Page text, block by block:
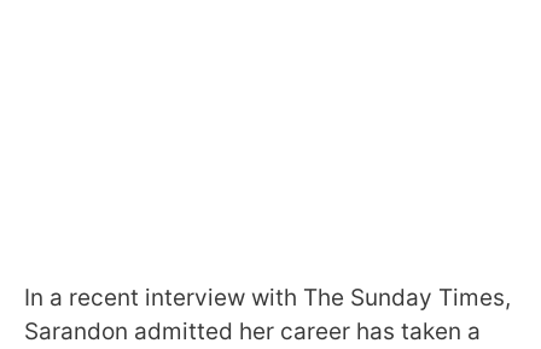
In a recent interview with The Sunday Times,
Sarandon admitted her career has taken a